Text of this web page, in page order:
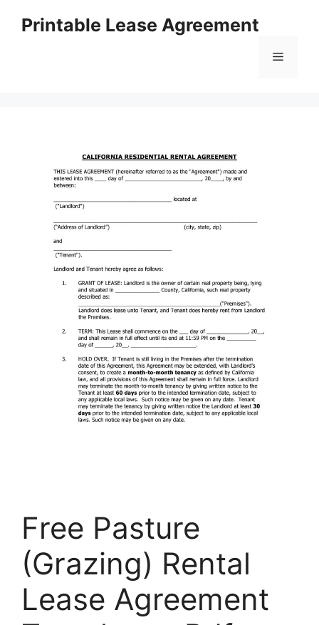
Printable Lease Agreement
Menu
Free Pasture
(Grazing) Rental
Lease Agreement